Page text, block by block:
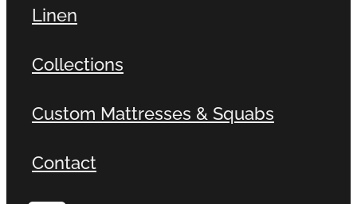
Linen
Collections
Custom Mattresses & Squabs
Contact